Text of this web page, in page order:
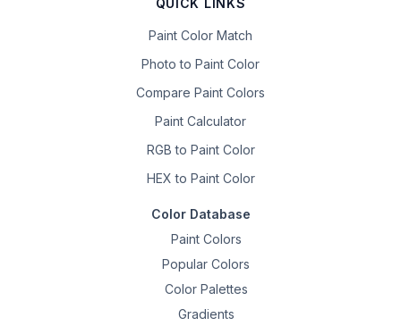
QUICK LINKS
Paint Color Match
Photo to Paint Color
Compare Paint Colors
Paint Calculator
RGB to Paint Color
HEX to Paint Color
Color Database
Paint Colors
Popular Colors
Color Palettes
Gradients